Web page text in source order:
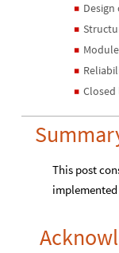
◼
◼
◼
◼
◼
This post